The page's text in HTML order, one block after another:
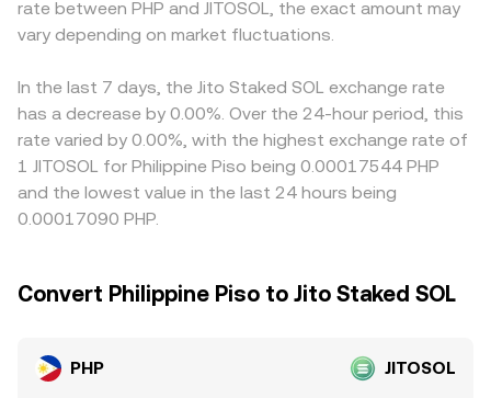
centralized exchange listings and liquidity sourcing for
SOL and JitoSOL. Finally, short-term technical dynamics
SOL, options expiry concentrations, and large on-chain
whale reallocations between SOL and JitoSOL pools can
move the reference price that PHP quotes against;
disparities between spot and derivatives prices, or rapid
shifts in liquidity on Solana DEXs, can transmit into the
PHP/JITOSOL conversion rate via the fiat-to-stablecoin-
to-crypto routing path.
shift token balances and therefore the spot price, which
in turn feeds into centralized quotes and the
PHP/JITOSOL price often incorporates the prevailing
PHP/USDT basis and any premium or discount in USDT
exchange depending on liquidity and funding conditions.
Arbitrage participants help align prices by buying where
the pair is cheaper and selling where it is richer, but
transfer times, on-chain withdrawal fees, and compliance
checks limit how quickly these gaps can close, allowing
short-lived differences in the PHP/JITOSOL conversion
rate to persist.
rate between PHP and JITOSOL, the exact amount may
vary depending on market fluctuations.
In the last 7 days, the Jito Staked SOL exchange rate
has a decrease by 0.00%. Over the 24-hour period, this
rate varied by 0.00%, with the highest exchange rate of
1 JITOSOL for Philippine Piso being 0.00017544 PHP
and the lowest value in the last 24 hours being
0.00017090 PHP.
Convert Philippine Piso to Jito Staked SOL
PHP JITOSOL